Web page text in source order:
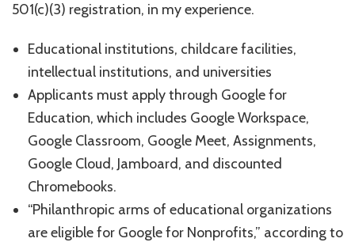
501(c)(3) registration, in my experience.
Educational institutions, childcare facilities,
intellectual institutions, and universities
Applicants must apply through Google for
Education, which includes Google Workspace,
Google Classroom, Google Meet, Assignments,
Google Cloud, Jamboard, and discounted
Chromebooks.
“Philanthropic arms of educational organizations
are eligible for Google for Nonprofits,” according to